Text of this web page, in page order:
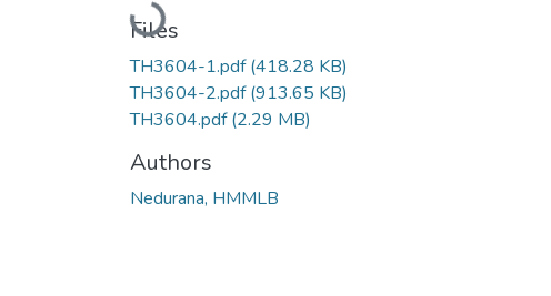
Loading...
Files
TH3604-1.pdf(418.28 KB)
TH3604-2.pdf(913.65 KB)
TH3604.pdf(2.29 MB)
Authors
Nedurana, HMMLB